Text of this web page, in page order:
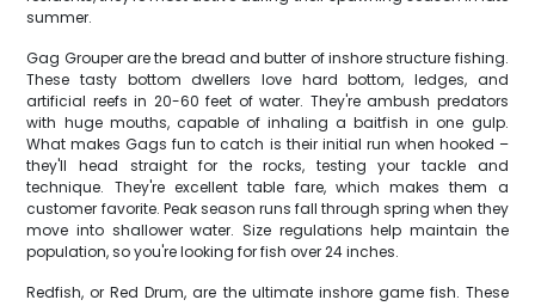
summer.
Gag Grouper are the bread and butter of inshore structure fishing.
These tasty bottom dwellers love hard bottom, ledges, and
artificial reefs in 20-60 feet of water. They're ambush predators
with huge mouths, capable of inhaling a baitfish in one gulp.
What makes Gags fun to catch is their initial run when hooked –
they'll head straight for the rocks, testing your tackle and
technique. They're excellent table fare, which makes them a
customer favorite. Peak season runs fall through spring when they
move into shallower water. Size regulations help maintain the
population, so you're looking for fish over 24 inches.
Redfish, or Red Drum, are the ultimate inshore game fish. These